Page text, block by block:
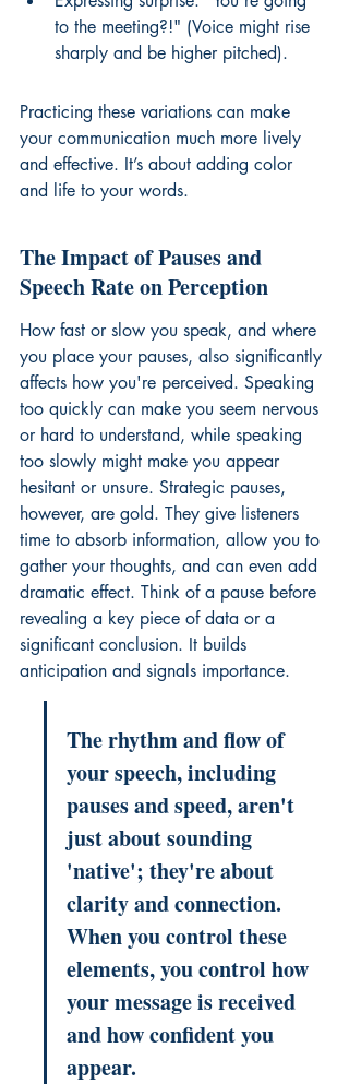
to the meeting?!" (Voice might rise
sharply and be higher pitched).
Practicing these variations can make
your communication much more lively
and effective. It’s about adding color
and life to your words.
The Impact of Pauses and
Speech Rate on Perception
How fast or slow you speak, and where
you place your pauses, also significantly
affects how you're perceived. Speaking
too quickly can make you seem nervous
or hard to understand, while speaking
too slowly might make you appear
hesitant or unsure. Strategic pauses,
however, are gold. They give listeners
time to absorb information, allow you to
gather your thoughts, and can even add
dramatic effect. Think of a pause before
revealing a key piece of data or a
significant conclusion. It builds
anticipation and signals importance.
The rhythm and flow of
your speech, including
pauses and speed, aren't
just about sounding
'native'; they're about
clarity and connection.
When you control these
elements, you control how
your message is received
and how confident you
appear.